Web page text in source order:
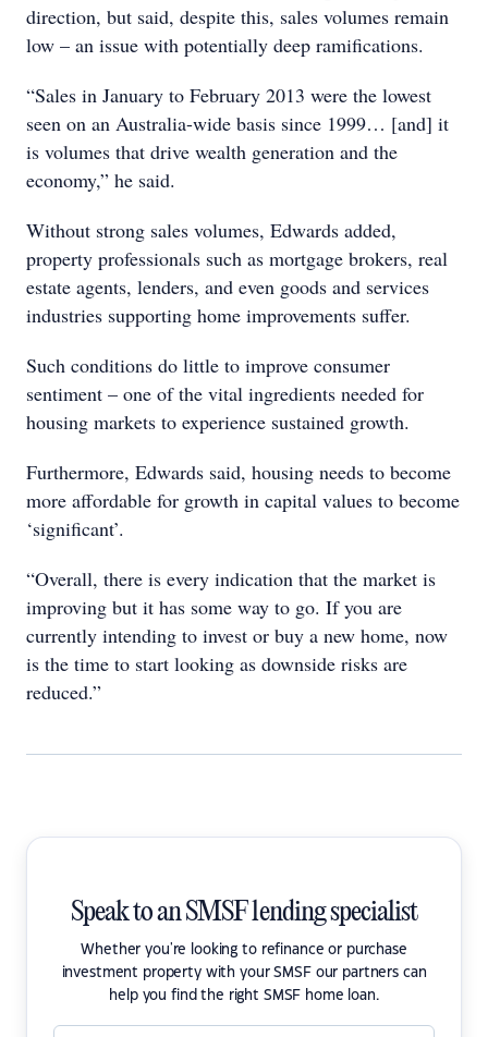
direction, but said, despite this, sales volumes remain
low – an issue with potentially deep ramifications.
“Sales in January to February 2013 were the lowest
seen on an Australia-wide basis since 1999… [and] it
is volumes that drive wealth generation and the
economy,” he said.
Without strong sales volumes, Edwards added,
property professionals such as mortgage brokers, real
estate agents, lenders, and even goods and services
industries supporting home improvements suffer.
Such conditions do little to improve consumer
sentiment – one of the vital ingredients needed for
housing markets to experience sustained growth.
Furthermore, Edwards said, housing needs to become
more affordable for growth in capital values to become
‘significant’.
“Overall, there is every indication that the market is
improving but it has some way to go. If you are
currently intending to invest or buy a new home, now
is the time to start looking as downside risks are
reduced.”
Speak to an SMSF lending specialist
Whether you're looking to refinance or purchase
investment property with your SMSF our partners can
help you find the right SMSF home loan.